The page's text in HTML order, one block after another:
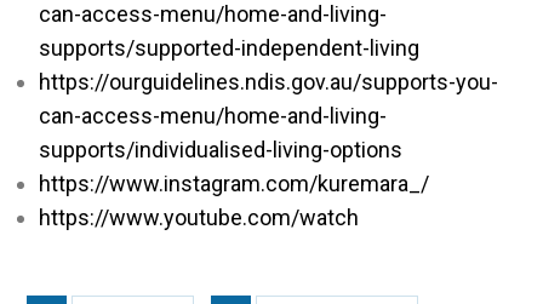
can-access-menu/home-and-living-
supports/supported-independent-living
https://ourguidelines.ndis.gov.au/supports-you-
can-access-menu/home-and-living-
supports/individualised-living-options
https://www.instagram.com/kuremara_/
https://www.youtube.com/watch